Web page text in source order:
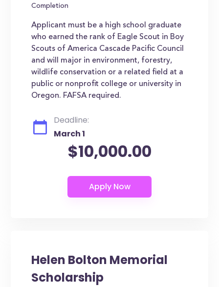
Completion
Applicant must be a high school graduate
who earned the rank of Eagle Scout in Boy
Scouts of America Cascade Pacific Council
and will major in environment, forestry,
wildlife conservation or a related field at a
public or nonprofit college or university in
Oregon. FAFSA required.
Deadline:
March 1
$10,000.00
Helen Bolton Memorial
Scholarship